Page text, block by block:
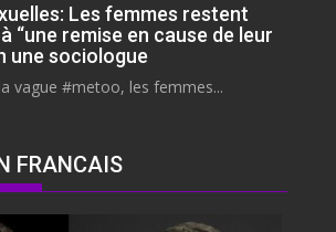
Les femmes restent
“une remise en cause de leur
une sociologue
vague #metoo, les femmes...
FRANCAIS